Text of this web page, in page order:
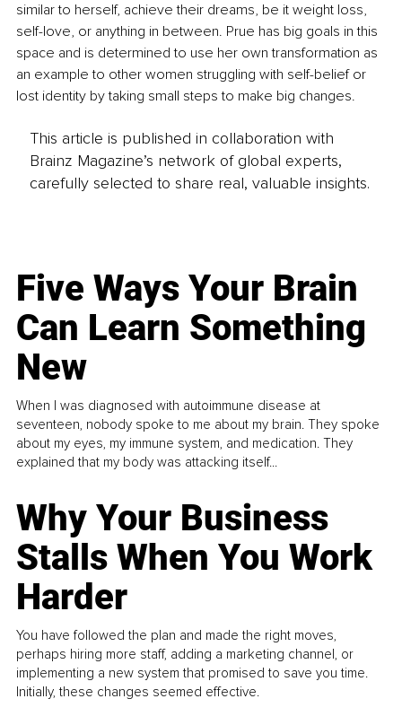
similar to herself, achieve their dreams, be it weight loss,
self-love, or anything in between. Prue has big goals in this
space and is determined to use her own transformation as
an example to other women struggling with self-belief or
lost identity by taking small steps to make big changes.
This article is published in collaboration with
Brainz Magazine’s network of global experts,
carefully selected to share real, valuable insights.
Five Ways Your Brain
Can Learn Something
New
When I was diagnosed with autoimmune disease at
seventeen, nobody spoke to me about my brain. They spoke
about my eyes, my immune system, and medication. They
explained that my body was attacking itself...
Why Your Business
Stalls When You Work
Harder
You have followed the plan and made the right moves,
perhaps hiring more staff, adding a marketing channel, or
implementing a new system that promised to save you time.
Initially, these changes seemed effective.